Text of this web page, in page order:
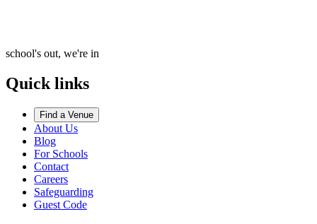
school's out, we're in
Quick links
Find a Venue
About Us
Blog
For Schools
Contact
Careers
Safeguarding
Guest Code